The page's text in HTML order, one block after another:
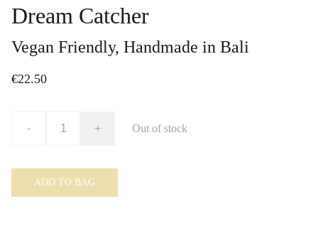
Dream Catcher
Vegan Friendly, Handmade in Bali
€22.50
- + Out of stock
ADD TO BAG